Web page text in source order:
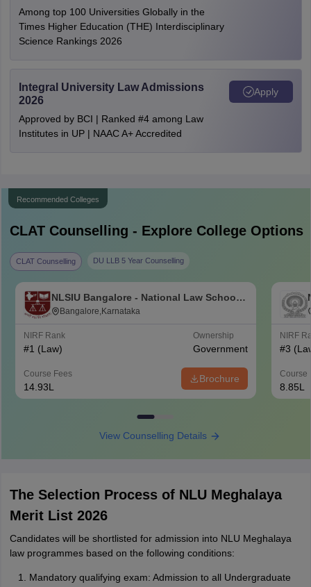
Among top 100 Universities Globally in the
Times Higher Education (THE) Interdisciplinary
Science Rankings 2026
Integral University Law Admissions
2026
Approved by BCI | Ranked #4 among Law
Institutes in UP | NAAC A+ Accredited
Apply
Recommended Colleges
CLATCounselling - Explore College Options
CLAT Counselling DU LLB 5 Year Counselling
NLSIU Bangalore - National Law School
of India University, Bangalore
Bangalore,Karnataka
NIRF Rank
#1 (Law)
Ownership
Government
Course Fees
14.93L
Brochure
NIRF
#3
Course
8.85L
View Counselling Details
The Selection Process of NLU Meghalaya
Merit List 2026
Candidates will be shortlisted for admission into NLU Meghalaya
law programmes based on the following conditions:
Mandatory qualifying exam: Admission to all Undergraduate